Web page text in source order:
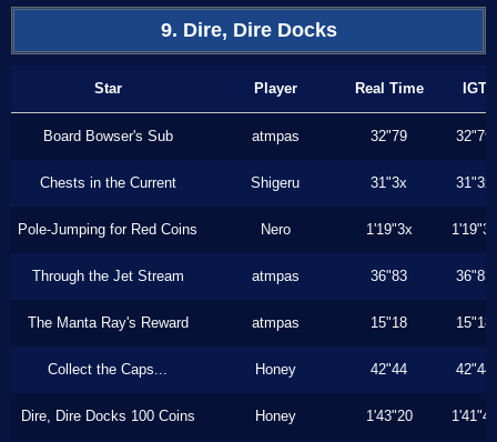
9. Dire, Dire Docks
Star Player Real Time IGT
Board Bowser's Sub atmpas 32"79 32"79
Chests in the Current Shigeru 31"3x 31"3x
Pole-Jumping for Red Coins Nero 1'19"3x 1'19"3x
Through the Jet Stream atmpas 36"83 36"83
The Manta Ray's Reward atmpas 15"18 15"18
Collect the Caps... Honey 42"44 42"44
Dire, Dire Docks 100 Coins Honey 1'43"20 1'41"46